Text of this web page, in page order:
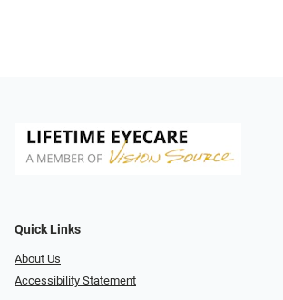
Quick Links
About Us
Accessibility Statement